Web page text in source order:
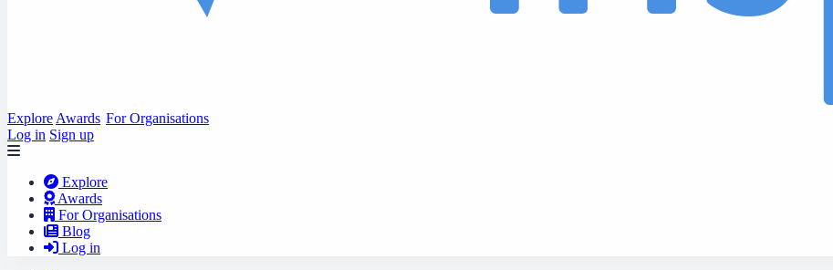
Explore Awards For Organisations
Log in Sign up
Explore
Awards
For Organisations
Blog
Log in